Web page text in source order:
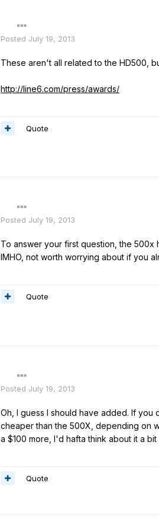
Posted July 19, 2013
These aren't all related to the HD500,
http://line6.com/press/awards/
Quote
Posted July 19, 2013
To answer your first question, the 500x
IMHO, not worth worrying about if you
Quote
Posted July 19, 2013
Oh, I guess I should have added. If
cheaper than the 500X, depending on
a $100 more, I'd hafta think about it a
Quote